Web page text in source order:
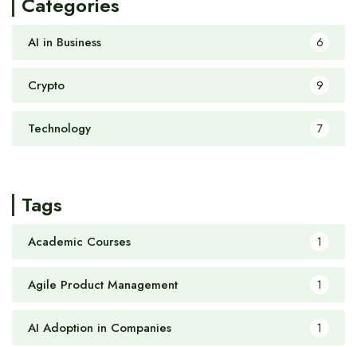
AI in Business 6
Crypto 9
Technology 7
Tags
Academic Courses 1
Agile Product Management 1
AI Adoption in Companies 1